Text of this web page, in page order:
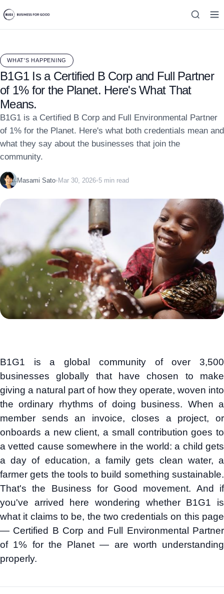
WHAT'S HAPPENING
B1G1 Is a Certified B Corp and Full Partner
of 1% for the Planet. Here's What That
Means.
B1G1 is a Certified B Corp and Full Environmental Partner
of 1% for the Planet. Here's what both credentials mean and
what they say about the businesses that join the
community.
Masami Sato•Mar 30, 2026•5 min read
B1G1 is a global community of over 3,500
businesses globally that have chosen to make
giving a natural part of how they operate, woven into
the ordinary rhythms of doing business. When a
member sends an invoice, closes a project, or
onboards a new client, a small contribution goes to
a vetted cause somewhere in the world: a child gets
a day of education, a family gets clean water, a
farmer gets the tools to build something sustainable.
That's the Business for Good movement. And if
you've arrived here wondering whether B1G1 is
what it claims to be, the two credentials on this page
— Certified B Corp and Full Environmental Partner
of 1% for the Planet — are worth understanding
properly.